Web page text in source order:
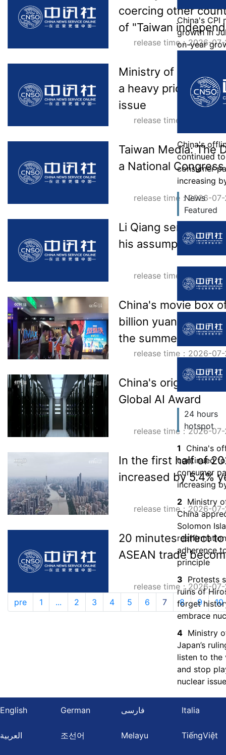
coercing other
of "Taiwan
release time：2026-07-
Ministry of Foreign
a heavy price for
issue
release time：2026-07-
Taiwan Media: The
a National
release time：2026-07-
Li Qiang sent a
his assumption of
release time：2026-07-
China's movie box
billion yuan, and
the summer season
release time：2026-
China's original
Global AI Award
release time：2026-
In the first half of
increased by 5.4%
release time：2026-
20 minutes direct
ASEAN trade
release time：2026-
pre
1 ... 2 3 4 5 6 7 8 9 10
China's CPI
growth in
on-year
China's
continued
consumer
increasing
News
Featured
24 hours
hotspot
1
China's
continued
consumer
increasing
2 Ministry
China
Solomon
adherence
principle
3 Protests
ruins of
forget
embrace
4 Ministry
Japan’s
listen to the
and stop
nuclear issue
English German فارسی Italia
العربية 조선어 Melayu TiếngViệt